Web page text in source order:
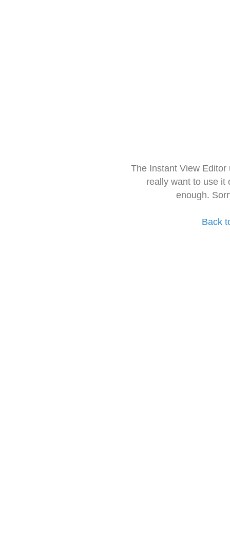
The Instant View
really want to use it
enough.
Back